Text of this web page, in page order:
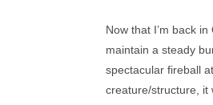
Now that I’m back
maintain a steady
spectacular fireball
creature/structure, it